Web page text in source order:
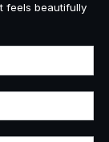
feels beautifully